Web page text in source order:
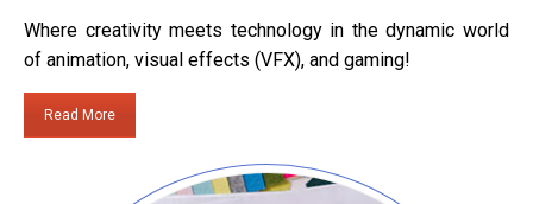
Where creativity meets technology in the dynamic world
of animation, visual effects (VFX), and gaming!
Read More